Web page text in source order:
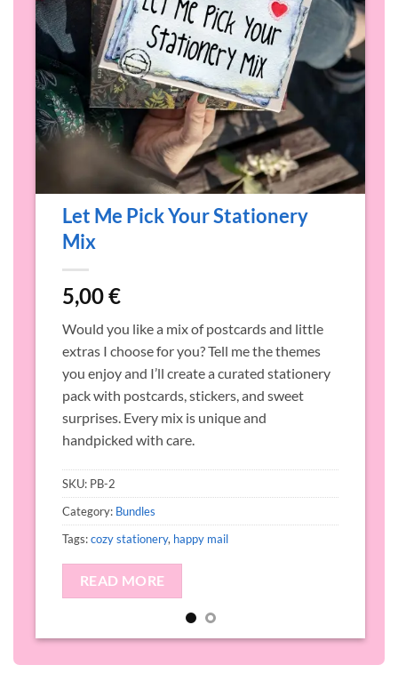
Let Me Pick Your Stationery
Mix
5,00€
Would you like a mix of postcards and little
extras I choose for you? Tell me the themes
you enjoy and I’ll create a curated stationery
pack with postcards, stickers, and sweet
surprises. Every mix is unique and
handpicked with care.
SKU: PB-2
Category: Bundles
Tags:cozy stationery, happy mail
READ MORE